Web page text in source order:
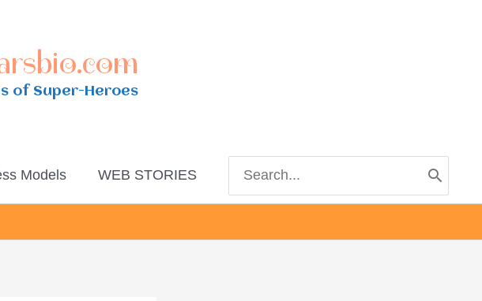
of Super-Heroes
Models WEB STORIES
for: